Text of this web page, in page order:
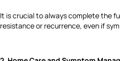
It is crucial to always complete the
resistance or recurrence, even if